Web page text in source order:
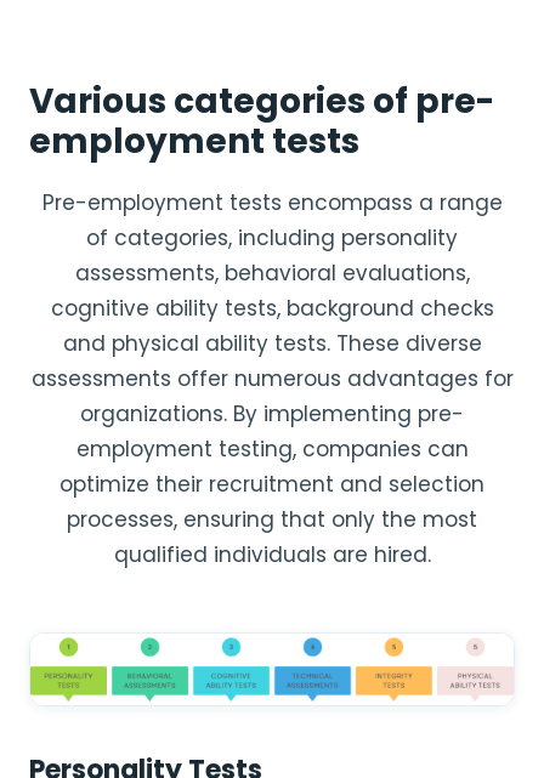
Various categories of pre-
employment tests
Pre-employment tests encompass a range
of categories, including personality
assessments, behavioral evaluations,
cognitive ability tests, background checks
and physical ability tests. These diverse
assessments offer numerous advantages for
organizations. By implementing pre-
employment testing, companies can
optimize their recruitment and selection
processes, ensuring that only the most
qualified individuals are hired.
Personality Tests